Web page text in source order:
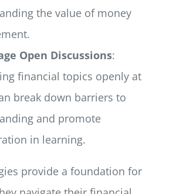
the value of money
Open Discussions:
financial topics openly at
break down barriers to
and promote
in learning.
provide a foundation for